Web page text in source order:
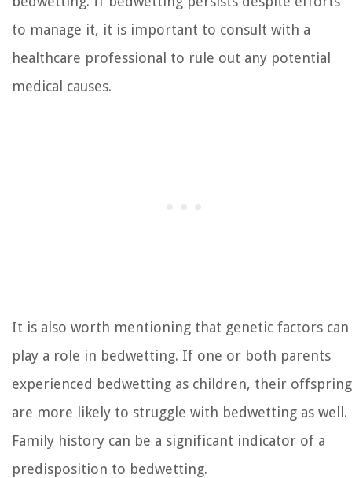
to manage it, it is important to consult with a
healthcare professional to rule out any potential
medical causes.
It is also worth mentioning that genetic factors can
play a role in bedwetting. If one or both parents
experienced bedwetting as children, their offspring
are more likely to struggle with bedwetting as well.
Family history can be a significant indicator of a
predisposition to bedwetting.